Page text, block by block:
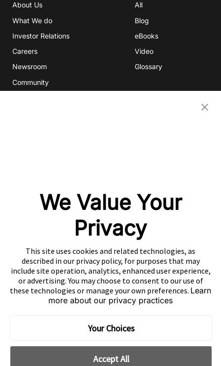
About Us
What We do
Investor Relations
Careers
Newsroom
Community
All
Blog
eBooks
Video
Glossary
CONTACT US
We Value Your
Privacy
This site uses cookies and related technologies, as
described in our privacy policy, for purposes that may
include site operation, analytics, enhanced user experience,
or advertising. You may choose to consent to our use of
these technologies or manage your own preferences. Learn
more about our privacy practices
Your Choices
Accept All